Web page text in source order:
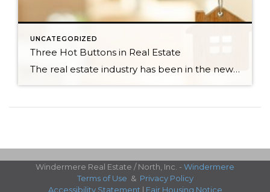
UNCATEGORIZED
Three Hot Buttons in Real Estate
The real estate industry has been in the news a bit lately. Not so much about the trends and home values. More so about class action lawsuits, which have stolen a lot of attention away from the positive activity that is happening in our market. While the lawsuit is an important story to track, one […]
Windermere Real Estate / North, Inc. - Windermere
Terms of Use & Privacy Policy
Accessibility Statement | Fair Housing Notice